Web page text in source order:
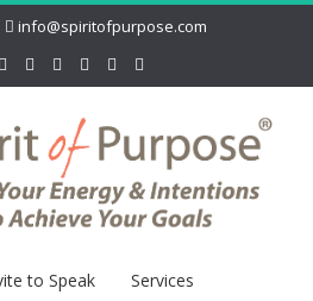
info@spiritofpurpose.com
to Speak
Services